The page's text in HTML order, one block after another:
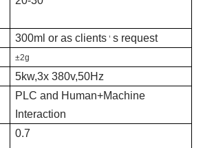
300ml or as clients ’s request
±2g
5kw,3x 380v,50Hz
PLC and Human+Machine
Interaction
0.7